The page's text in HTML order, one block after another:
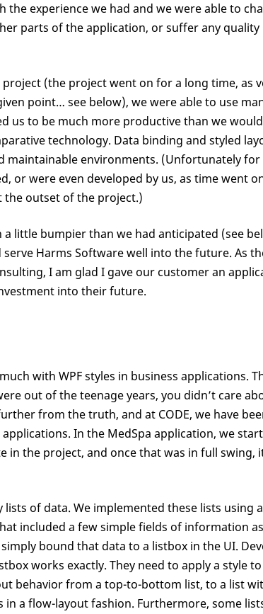
the experience we had and we were able to
parts of the application, or suffer any quality
(the project went on for a long time, as
point… see below), we were able to use
us to be much more productive than we
technology. Data binding and styled
maintainable environments. (Unfortunately for
or were even developed by us, as time went
the outset of the project.)
a little bumpier than we had anticipated (see
Harms Software well into the future. As
I am glad I gave our customer an
into their future.
with WPF styles in business applications.
out of the teenage years, you didn’t care
from the truth, and at CODE, we have
In the MedSpa application, we
in the project, and once that was in full swing,
of data. We implemented these lists using
included a few simple fields of information
bound that data to a listbox in the UI.
works exactly. They need to apply a style
behavior from a top-to-bottom list, to a list
a flow-layout fashion. Furthermore, some